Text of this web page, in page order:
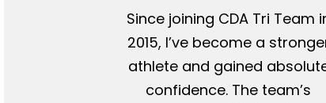
Since joining CDA Tri Team
2015, I’ve become a
athlete and gained
confidence. The team’s